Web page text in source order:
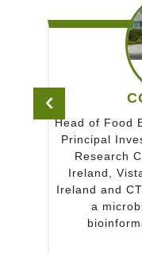
Paul
Biosciences at
with the large
Centres, APC
and Food for
co-founder of
sequencing and
service provider.